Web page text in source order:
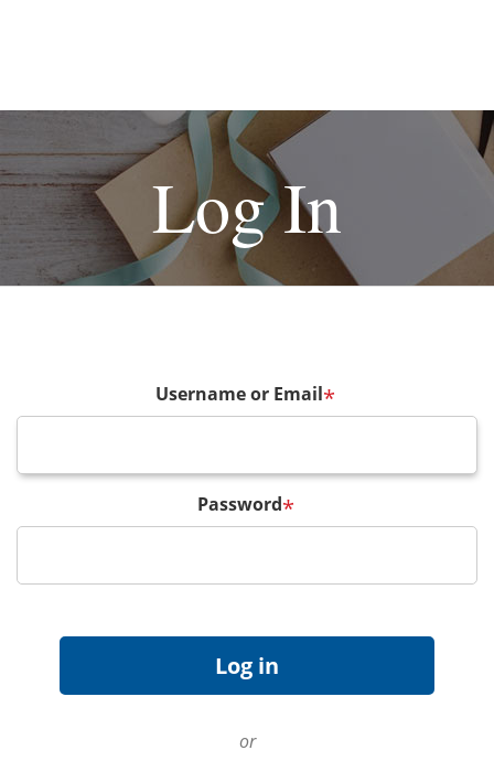
Log In
Username or Email*
Password*
or